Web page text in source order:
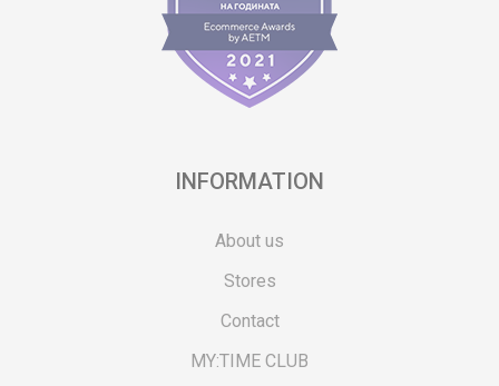
INFORMATION
About us
Stores
Contact
MY:TIME CLUB